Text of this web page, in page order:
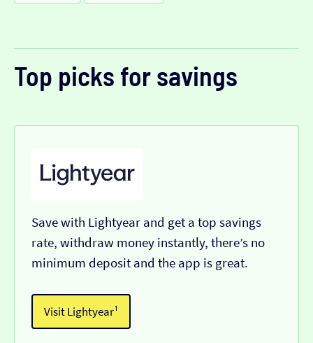
Top picks for savings
Save with Lightyear and get a top savings
rate, withdraw money instantly, there’s no
minimum deposit and the app is great.
Visit Lightyear¹